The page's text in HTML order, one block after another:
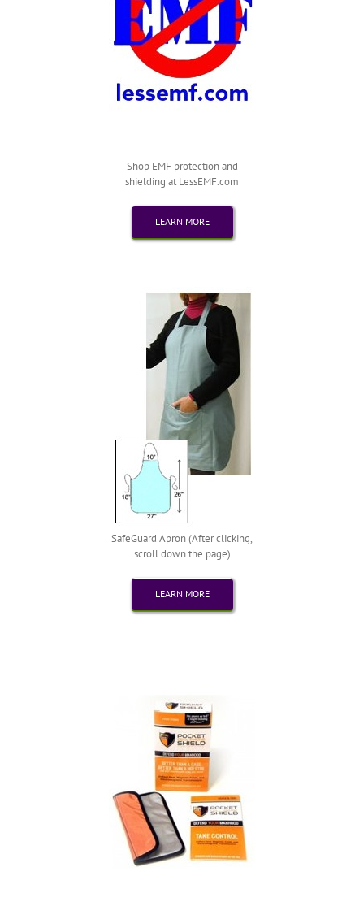
Shop EMF protection and
shielding at LessEMF.com
LEARN MORE
SafeGuard Apron (After clicking,
scroll down the page)
LEARN MORE